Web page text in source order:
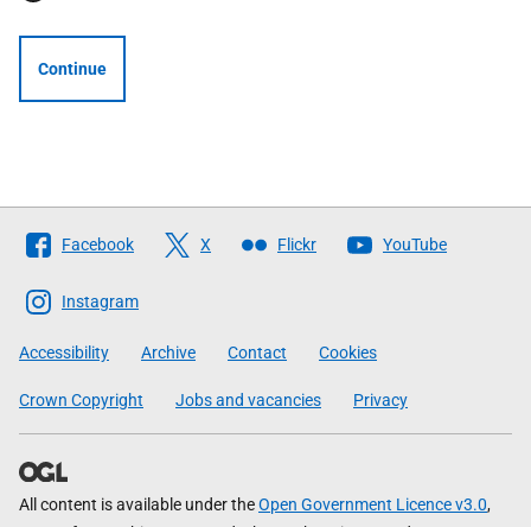
Continue
Follow
The
Scottish
Government
Facebook X Flickr YouTube
Instagram
Accessibility Archive Contact Cookies
Crown Copyright Jobs and vacancies Privacy
All content is available under theOpen Government Licence v3.0,